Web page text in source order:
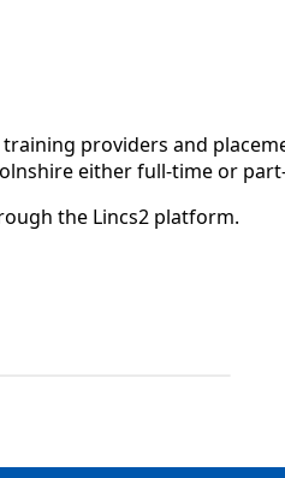
providers and
either full-time or
the Lincs2 platform.